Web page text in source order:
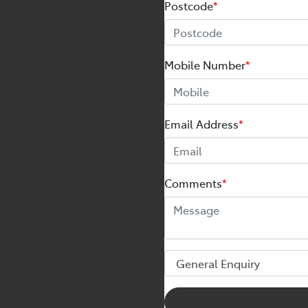
Postcode*
Mobile Number*
Email Address*
Comments*